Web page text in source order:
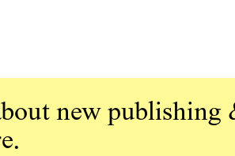
new publishing